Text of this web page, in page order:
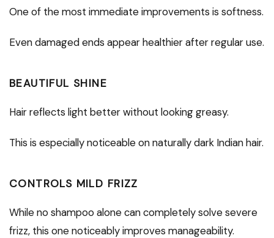
One of the most immediate improvements is softness.
Even damaged ends appear healthier after regular use.
BEAUTIFUL SHINE
Hair reflects light better without looking greasy.
This is especially noticeable on naturally dark Indian hair.
CONTROLS MILD FRIZZ
While no shampoo alone can completely solve severe
frizz, this one noticeably improves manageability.